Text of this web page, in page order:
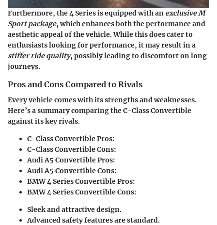
Furthermore, the 4 Series is equipped with an exclusive M
Sport package, which enhances both the performance and
aesthetic appeal of the vehicle. While this does cater to
enthusiasts looking for performance, it may result in a
stiffer ride quality, possibly leading to discomfort on long
journeys.
Pros and Cons Compared to Rivals
Every vehicle comes with its strengths and weaknesses.
Here’s a summary comparing the C-Class Convertible
against its key rivals.
C-Class Convertible Pros:
C-Class Convertible Cons:
Audi A5 Convertible Pros:
Audi A5 Convertible Cons:
BMW 4 Series Convertible Pros:
BMW 4 Series Convertible Cons:
Sleek and attractive design.
Advanced safety features are standard.